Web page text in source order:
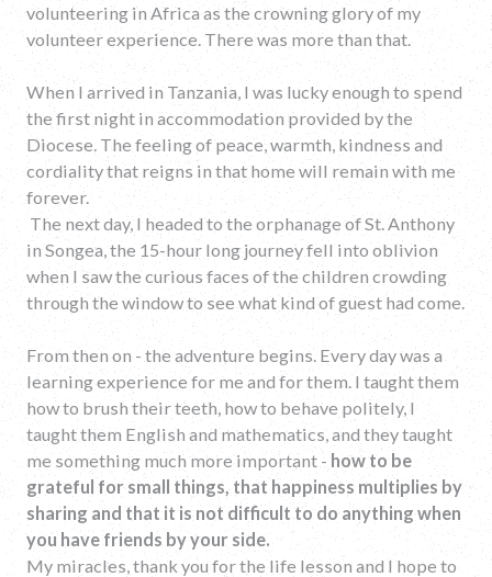
volunteering in Africa as the crowning glory of my
volunteer experience. There was more than that.
When I arrived in Tanzania, I was lucky enough to spend
the first night in accommodation provided by the
Diocese. The feeling of peace, warmth, kindness and
cordiality that reigns in that home will remain with me
forever.
The next day, I headed to the orphanage of St. Anthony
in Songea, the 15-hour long journey fell into oblivion
when I saw the curious faces of the children crowding
through the window to see what kind of guest had come.
From then on - the adventure begins. Every day was a
learning experience for me and for them. I taught them
how to brush their teeth, how to behave politely, I
taught them English and mathematics, and they taught
me something much more important - how to be
grateful for small things, that happiness multiplies by
sharing and that it is not difficult to do anything when
you have friends by your side.
My miracles, thank you for the life lesson and I hope to